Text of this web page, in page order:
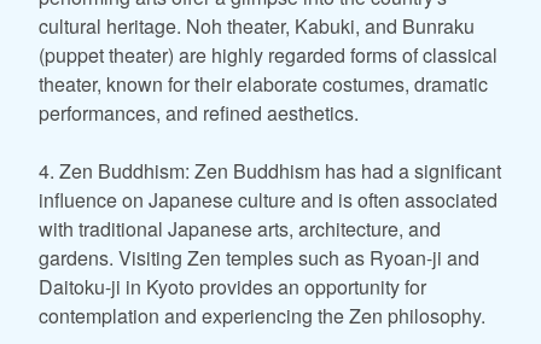
cultural heritage. Noh theater, Kabuki, and Bunraku
(puppet theater) are highly regarded forms of classical
theater, known for their elaborate costumes, dramatic
performances, and refined aesthetics.
4. Zen Buddhism: Zen Buddhism has had a significant
influence on Japanese culture and is often associated
with traditional Japanese arts, architecture, and
gardens. Visiting Zen temples such as Ryoan-ji and
Daitoku-ji in Kyoto provides an opportunity for
contemplation and experiencing the Zen philosophy.